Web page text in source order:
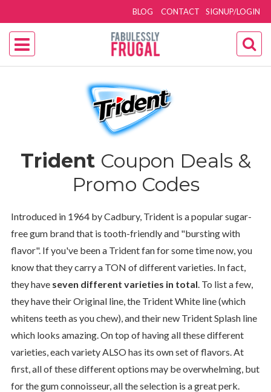
SIGNUP/LOGIN
BLOG CONTACT
Trident Coupon Deals &
Promo Codes
Introduced in 1964 by Cadbury, Trident is a popular sugar-
free gum brand that is tooth-friendly and "bursting with
flavor". If you've been a Trident fan for some time now, you
know that they carry a TON of different varieties. In fact,
they have seven different varieties in total. To list a few,
they have their Original line, the Trident White line (which
whitens teeth as you chew), and their new Trident Splash line
which looks amazing. On top of having all these different
varieties, each variety ALSO has its own set of flavors. At
first, all of these different options may be overwhelming, but
for the gum connoisseur, all the selection is a great perk.